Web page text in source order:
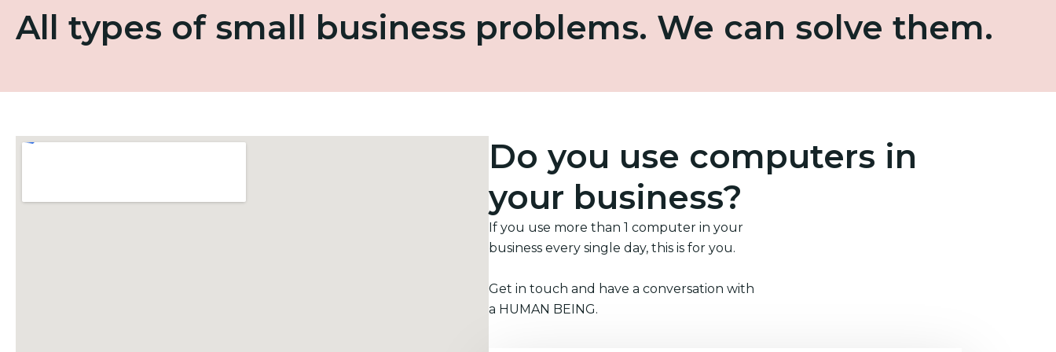
All types of small business problems. We can solve them.
Do you use computers in
your business?
If you use more than 1 computer in your
business every single day, this is for you.
Get in touch and have a conversation with
a HUMAN BEING.